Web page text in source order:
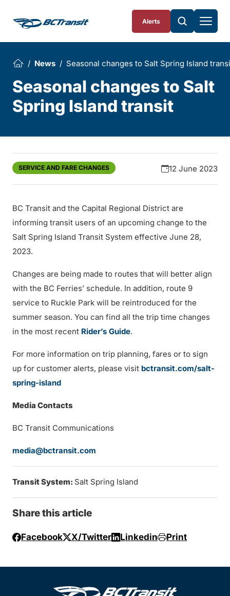
Alerts
News Seasonal changes to Salt Spring Island
Seasonal changes to Salt
Spring Island transit
SERVICE AND FARE CHANGES 12 June 2023
BC Transit and the Capital Regional District are
informing transit users of an upcoming change to the
Salt Spring Island Transit System effective June 28,
2023.
Changes are being made to routes that will better align
with the BC Ferries’ schedule. In addition, route 9
service to Ruckle Park will be reintroduced for the
summer season. You can find all the trip time changes
in the most recent Rider’s Guide.
For more information on trip planning, fares or to sign
up for customer alerts, please visit bctransit.com/salt-
spring-island
Media Contacts
BC Transit Communications
media@bctransit.com
Transit System: Salt Spring Island
Share this article
Facebook X/Twitter Linkedin Print